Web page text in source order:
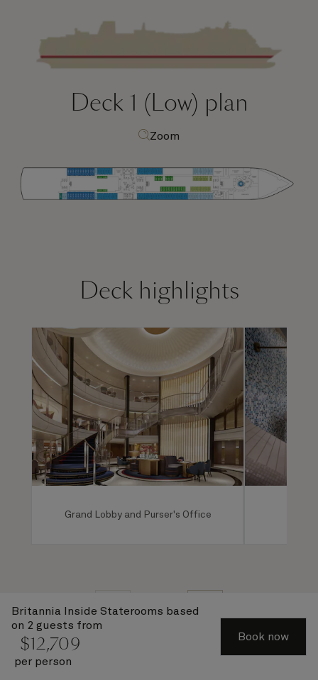
Britannia Inside Staterooms based
on 2 guests from
$12,709
per person
Book now
Deck 1 (Low) plan
Zoom
Deck highlights
Grand Lobby and Purser's Office
1 of 7